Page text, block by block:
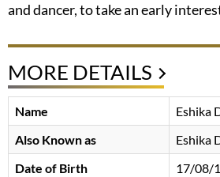
and dancer, to take an early
MORE DETAILS
Name
Eshika
Also Known as
Eshika
Date of Birth
17/08/